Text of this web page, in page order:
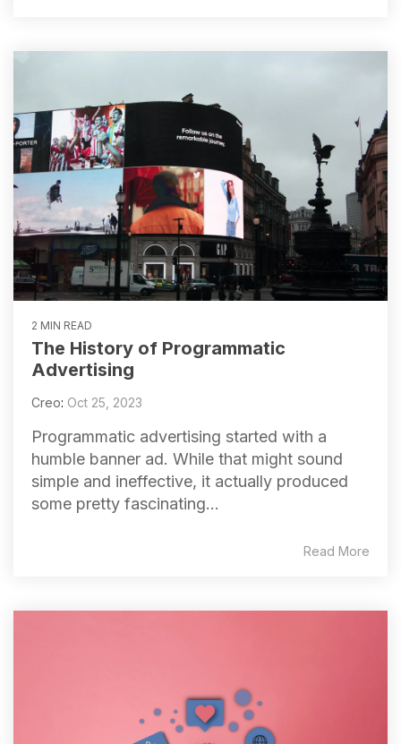
2 MIN READ
The History of Programmatic
Advertising
Creo: Oct 25, 2023
Programmatic advertising started with a
humble banner ad. While that might sound
simple and ineffective, it actually produced
some pretty fascinating...
Read More